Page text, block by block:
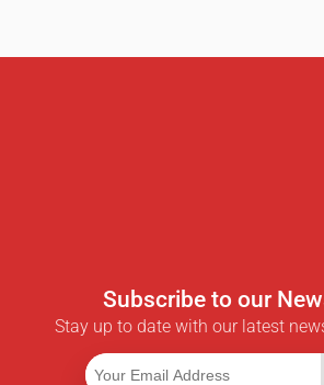
Subscribe to our
Stay up to date with our latest